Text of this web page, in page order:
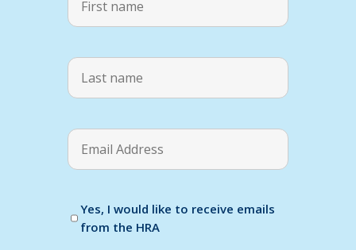
Yes, I would like to receive emails
from the HRA